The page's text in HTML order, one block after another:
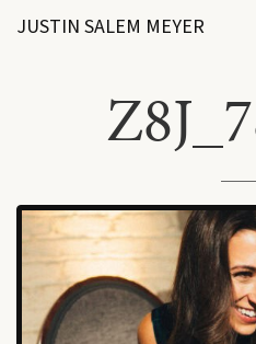
JUSTIN SALEM MEYER